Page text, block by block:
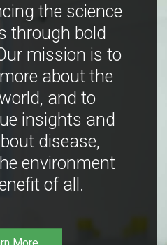
the science
through bold
mission is to
about the
and to
insights and
disease,
environment
of all.
More